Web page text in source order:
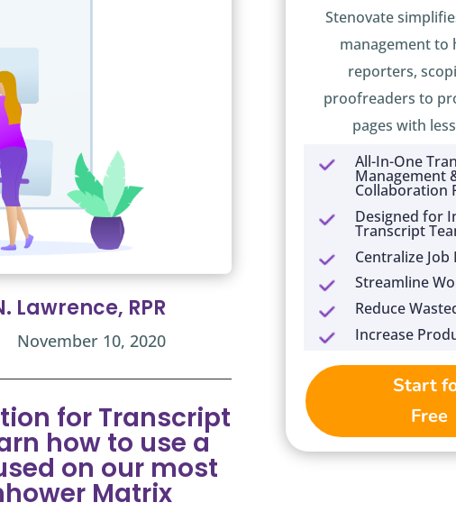
Lawrence, RPR
November 10, 2020
for Transcript
how to use a
on our most
Matrix
Stenovate
management to
reporters,
proofreaders to
pages with
All-In-One
Management
Collaboration
Designed for
Transcript
Centralize
Streamline
Reduce
Increase
Start
Free